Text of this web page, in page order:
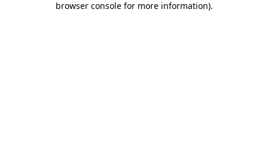
browser console for more information).